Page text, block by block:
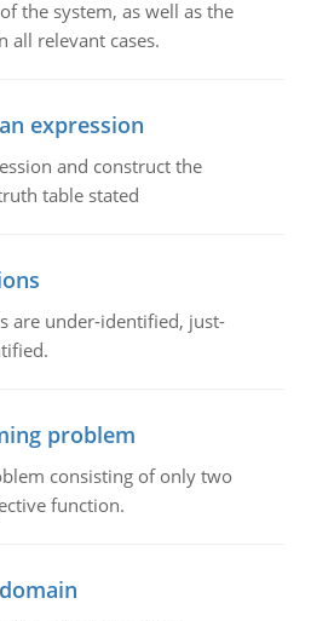
the system, as well as the
all relevant cases.
expression
and construct the
table stated
are under-identified, just-
problem
consisting of only two
function.